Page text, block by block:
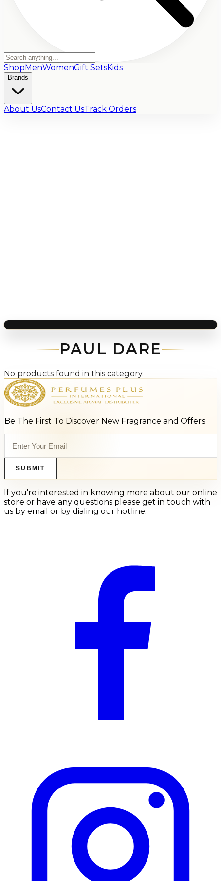
ShopMenWomenGift SetsKids
Brands
About UsContact UsTrack Orders
PAUL DARE
No products found in this category.
Be The First To Discover New Fragrance and Offers
SUBMIT
If you're interested in knowing more about our online
store or have any questions please get in touch with
us by email or by dialing our hotline.